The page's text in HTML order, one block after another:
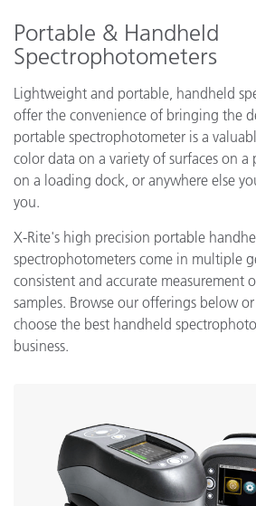
Portable & Handheld
Spectrophotometers
Lightweight and portable, handheld
offer the convenience of bringing the
portable spectrophotometer is a
color data on a variety of surfaces on a
on a loading dock, or anywhere else
you.
X-Rite's high precision portable
spectrophotometers come in multiple
consistent and accurate measurement
samples. Browse our offerings below
choose the best handheld
business.